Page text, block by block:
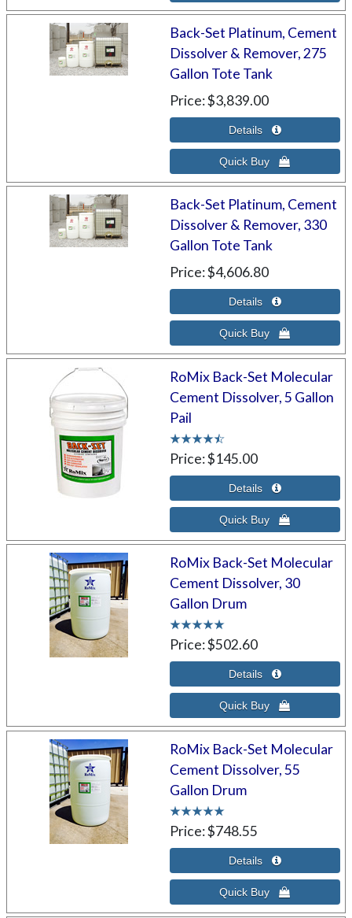
Back-Set Platinum, Cement
Dissolver & Remover, 275
Gallon Tote Tank
Price $3,839.00
Back-Set Platinum, Cement
Dissolver & Remover, 330
Gallon Tote Tank
Price $4,606.80
RoMix Back-Set Molecular
Cement Dissolver, 5 Gallon
Pail
Price $145.00
RoMix Back-Set Molecular
Cement Dissolver, 30
Gallon Drum
Price $502.60
RoMix Back-Set Molecular
Cement Dissolver, 55
Gallon Drum
Price $748.55